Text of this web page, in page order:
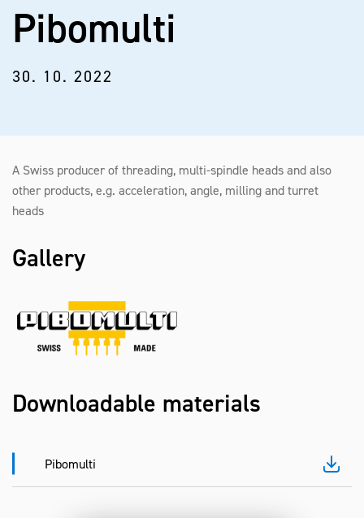
Pibomulti
30. 10. 2022
A Swiss producer of threading, multi-spindle heads and also
other products, e.g. acceleration, angle, milling and turret
heads
Gallery
Downloadable materials
Pibomulti